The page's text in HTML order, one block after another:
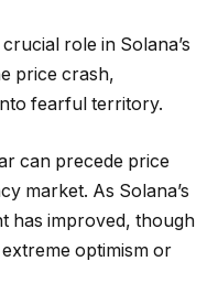
role in Solana’s
price crash,
fearful territory.
can precede price
market. As Solana’s
has improved, though
optimism or